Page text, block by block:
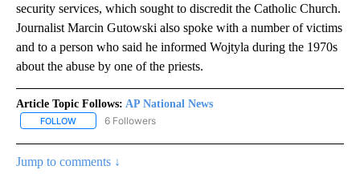
security services, which sought to discredit the Catholic Church.
Journalist Marcin Gutowski also spoke with a number of victims
and to a person who said he informed Wojtyla during the 1970s
about the abuse by one of the priests.
Article Topic Follows: AP National News
FOLLOW FOLLOW "AP NATIONAL NEWS" TO RECEIVE NOTIFICATIONS
6 Followers
Jump to comments ↓